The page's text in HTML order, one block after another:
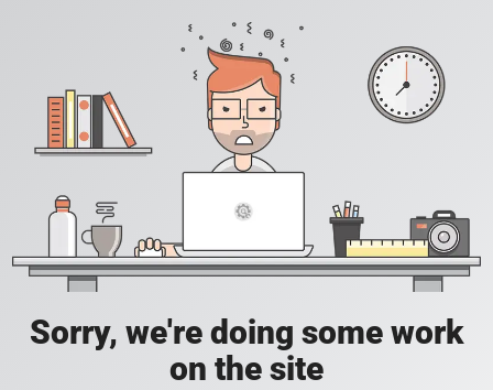
Sorry, we're doing some work
on the site